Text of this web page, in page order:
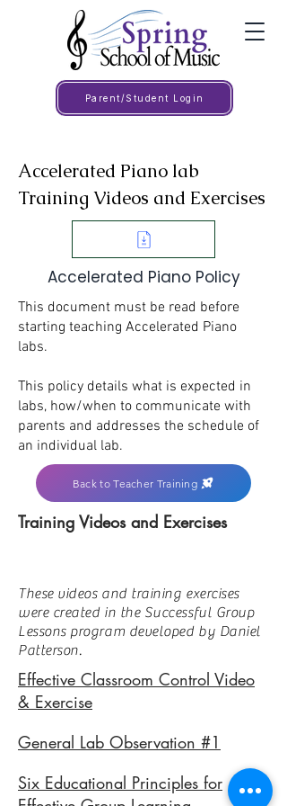
Parent/Student Login
Accelerated Piano lab
Training Videos and Exercises
Accelerated Piano Policy
This document must be read before
starting teaching Accelerated Piano
labs.
This policy details what is expected in
labs, how/when to communicate with
parents and addresses the schedule of
an individual lab.
Back to Teacher Training
Training Videos and Exercises
These videos and training exercises
were created in the Successful Group
Lessons program developed by Daniel
Patterson.
Effective Classroom Control Video
& Exercise
General Lab Observation #1
Six Educational Principles for